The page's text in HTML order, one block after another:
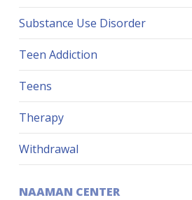
Substance Use Disorder
Teen Addiction
Teens
Therapy
Withdrawal
NAAMAN CENTER